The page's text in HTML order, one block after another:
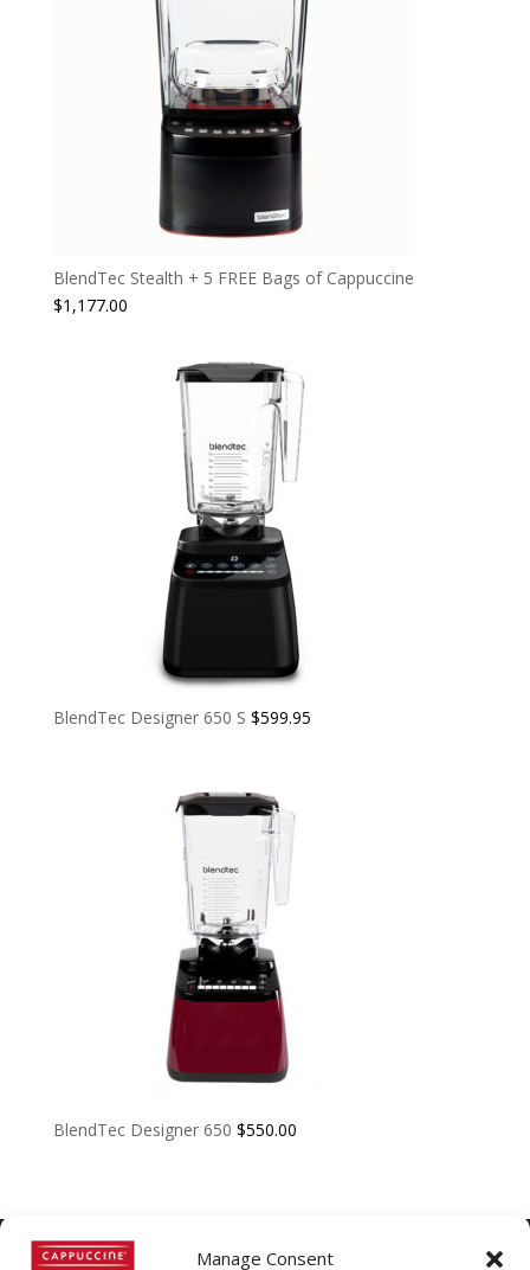
Manage Consent
BlendTec Stealth + 5 FREE Bags of Cappuccine
$1,177.00
BlendTec Designer 650 S $599.95
BlendTec Designer 650 $550.00